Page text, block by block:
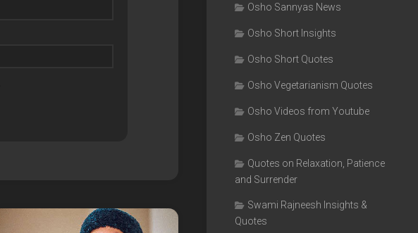
Osho Sannyas News
Osho Short Insights
Osho Short Quotes
Osho Vegetarianism Quotes
Osho Videos from Youtube
Osho Zen Quotes
Quotes on Relaxation, Patience
and Surrender
Swami Rajneesh Insights &
Quotes